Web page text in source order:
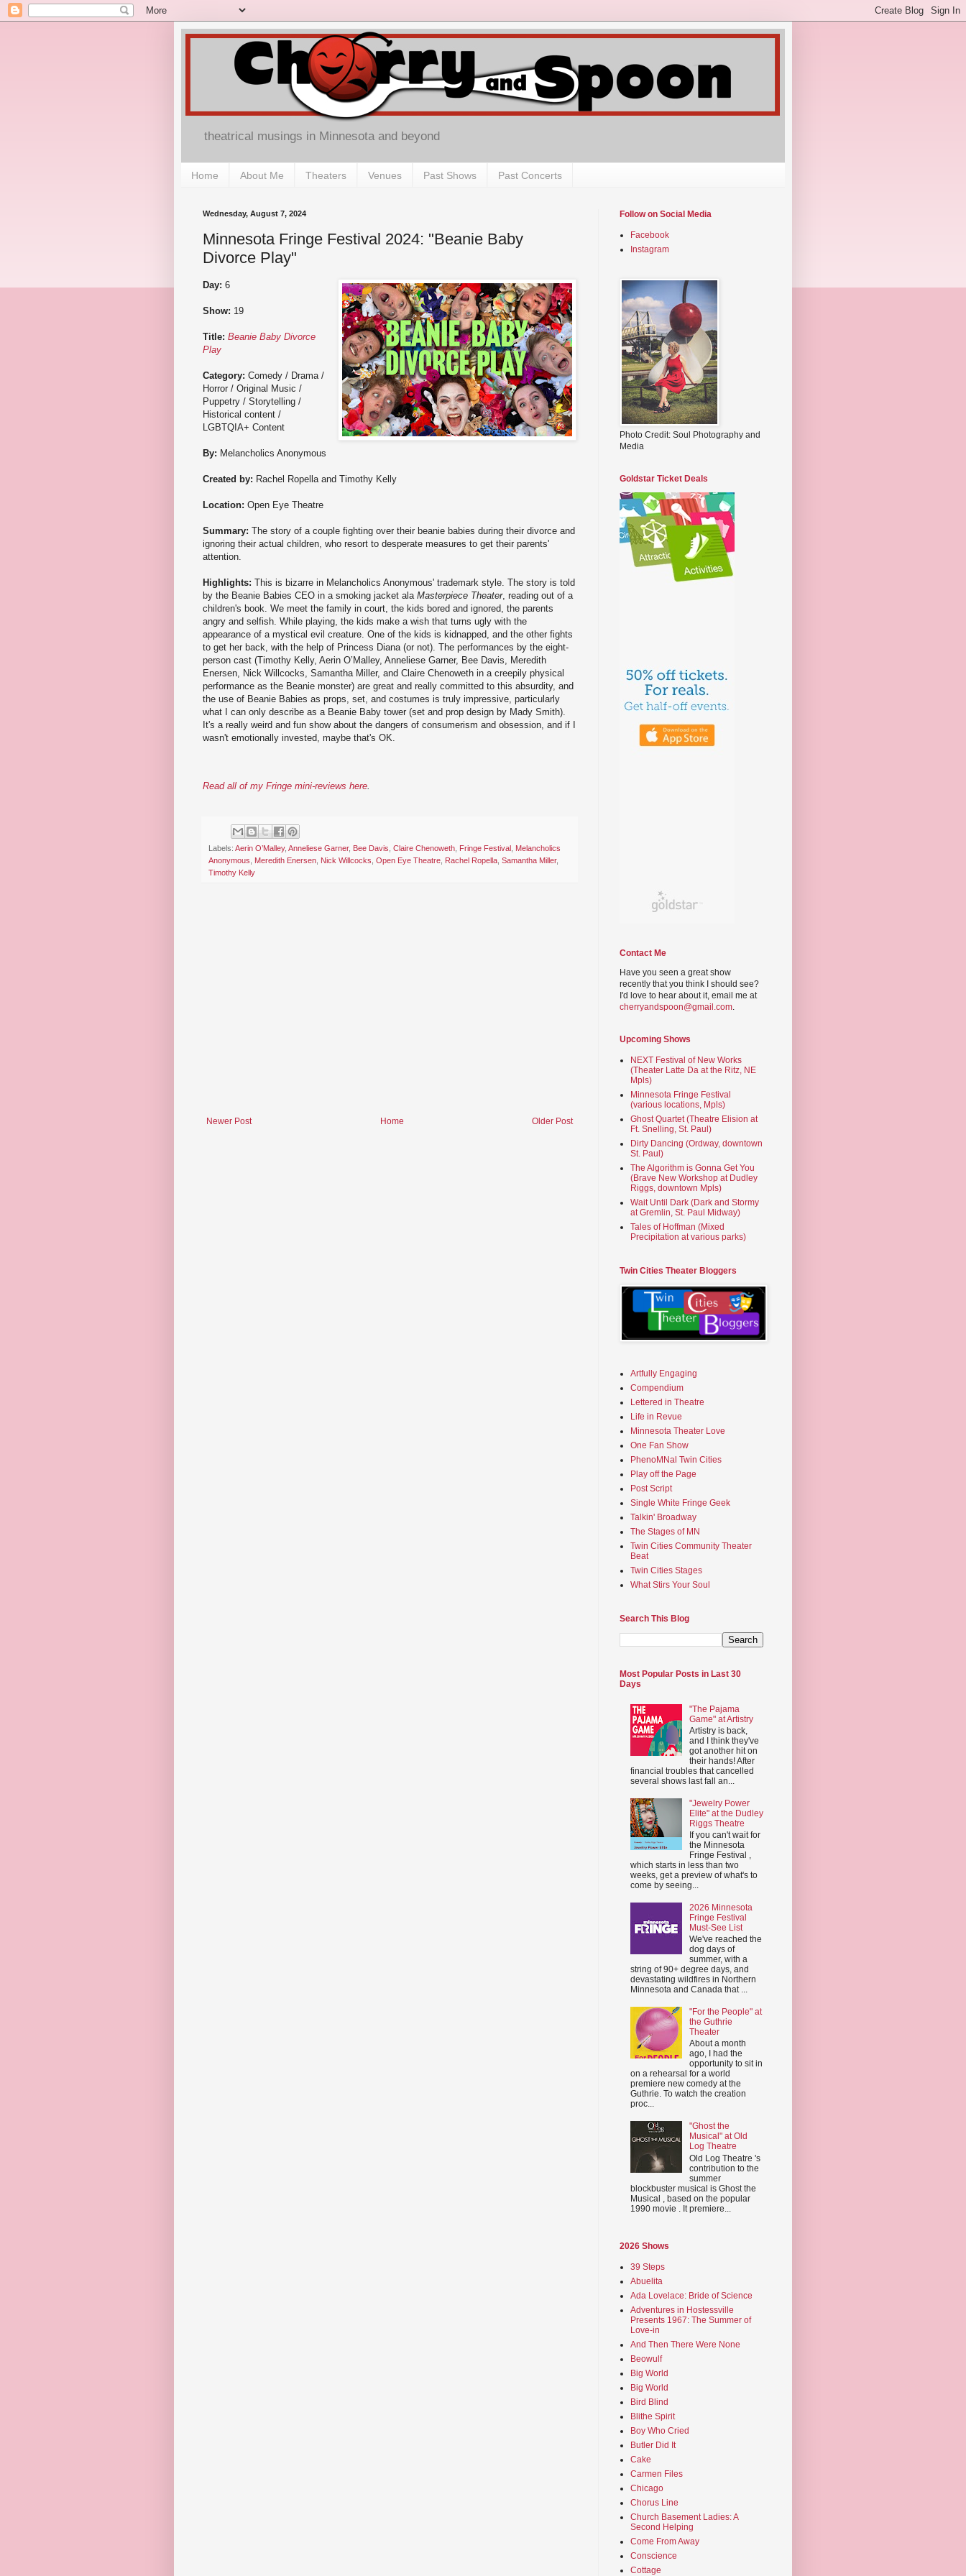
theatrical musings in Minnesota and beyond
Home About Me Theaters Venues Past Shows Past Concerts
Wednesday, August 7, 2024
Minnesota Fringe Festival 2024: "Beanie Baby
Divorce Play"
Day: 6
Show: 19
Title: Beanie Baby Divorce
Play
Category: Comedy / Drama /
Horror / Original Music /
Puppetry / Storytelling /
Historical content /
LGBTQIA+ Content
By: Melancholics Anonymous
Created by: Rachel Ropella and Timothy Kelly
Location: Open Eye Theatre
Summary: The story of a couple fighting over their beanie babies during their divorce and
ignoring their actual children, who resort to desperate measures to get their parents'
attention.
Highlights: This is bizarre in Melancholics Anonymous' trademark style. The story is told
by the Beanie Babies CEO in a smoking jacket ala Masterpiece Theater, reading out of a
children's book. We meet the family in court, the kids bored and ignored, the parents
angry and selfish. While playing, the kids make a wish that turns ugly with the
appearance of a mystical evil creature. One of the kids is kidnapped, and the other fights
to get her back, with the help of Princess Diana (or not). The performances by the eight-
person cast (Timothy Kelly, Aerin O’Malley, Anneliese Garner, Bee Davis, Meredith
Enersen, Nick Willcocks, Samantha Miller, and Claire Chenoweth in a creepily physical
performance as the Beanie monster) are great and really committed to this absurdity, and
the use of Beanie Babies as props, set, and costumes is truly impressive, particularly
what I can only describe as a Beanie Baby tower (set and prop design by Mady Smith).
It's a really weird and fun show about the dangers of consumerism and obsession, and if I
wasn't emotionally invested, maybe that's OK.
Read all of my Fringe mini-reviews here.
Labels: Aerin O’Malley, Anneliese Garner, Bee Davis Claire Chenoweth Fringe Festival Melancholics
Anonymous
Meredith Enersen Nick Willcocks Open Eye Theatre Rachel Ropella Samantha Miller,
Timothy Kelly
Newer Post Older Post
Home
Follow on Social Media
Facebook
Instagram
Photo Credit: Soul Photography and
Media
Goldstar Ticket Deals
Contact Me
Have you seen a great show
recently that you think I should see?
I'd love to hear about it, email me at
cherryandspoon@gmail.com.
Upcoming Shows
NEXT Festival of New Works
(Theater Latte Da at the Ritz, NE
Mpls)
Minnesota Fringe Festival
(various locations, Mpls)
Ghost Quartet (Theatre Elision at
Ft. Snelling, St. Paul)
Dirty Dancing (Ordway, downtown
St. Paul)
The Algorithm is Gonna Get You
(Brave New Workshop at Dudley
Riggs, downtown Mpls)
Wait Until Dark (Dark and Stormy
at Gremlin, St. Paul Midway)
Tales of Hoffman (Mixed
Precipitation at various parks)
Twin Cities Theater Bloggers
Artfully Engaging
Compendium
Lettered in Theatre
Life in Revue
Minnesota Theater Love
One Fan Show
PhenoMNal Twin Cities
Play off the Page
Post Script
Single White Fringe Geek
Talkin' Broadway
The Stages of MN
Twin Cities Community Theater
Beat
Twin Cities Stages
What Stirs Your Soul
Search This Blog
Most Popular Posts in Last 30
Days
"The Pajama
Game" at Artistry
Artistry is back,
and I think they've
got another hit on
their hands! After
financial troubles that cancelled
several shows last fall an...
"Jewelry Power
Elite" at the Dudley
Riggs Theatre
If you can't wait for
the Minnesota
Fringe Festival ,
which starts in less than two
weeks, get a preview of what's to
come by seeing...
2026 Minnesota
Fringe Festival
Must-See List
We've reached the
dog days of
summer, with a
string of 90+ degree days, and
devastating wildfires in Northern
Minnesota and Canada that ...
"For the People" at
the Guthrie
Theater
About a month
ago, I had the
opportunity to sit in
on a rehearsal for a world
premiere new comedy at the
Guthrie. To watch the creation
proc...
"Ghost the
Musical" at Old
Log Theatre
Old Log Theatre 's
contribution to the
summer
blockbuster musical is Ghost the
Musical , based on the popular
1990 movie . It premiere...
2026 Shows
39 Steps
Abuelita
Ada Lovelace: Bride of Science
Adventures in Hostessville
Presents 1967: The Summer of
Love-in
And Then There Were None
Beowulf
Big World
Big World
Bird Blind
Blithe Spirit
Boy Who Cried
Butler Did It
Cake
Carmen Files
Chicago
Chorus Line
Church Basement Ladies: A
Second Helping
Come From Away
Conscience
Cottage